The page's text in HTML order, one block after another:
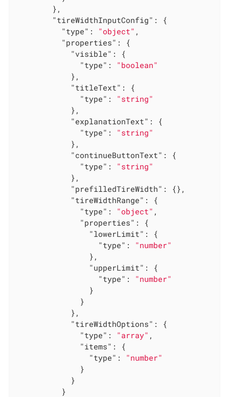
        },
"tireWidthInputConfig" : {
"type" : "object" ,
"properties" : {
"visible" : {
"type" : "boolean"
            },
"titleText" : {
"type" : "string"
            },
"explanationText" : {
"type" : "string"
            },
"continueButtonText" : {
"type" : "string"
            },
"prefilledTireWidth" : {},
"tireWidthRange" : {
"type" : "object" ,
"properties" : {
"lowerLimit" : {
"type" : "number"
                },
"upperLimit" : {
"type" : "number"
                }
              }
            },
"tireWidthOptions" : {
"type" : "array" ,
"items" : {
"type" : "number"
              }
            }
          }